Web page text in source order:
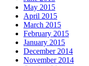
May 2015
April 2015
March 2015
February 2015
January 2015
December 2014
November 2014